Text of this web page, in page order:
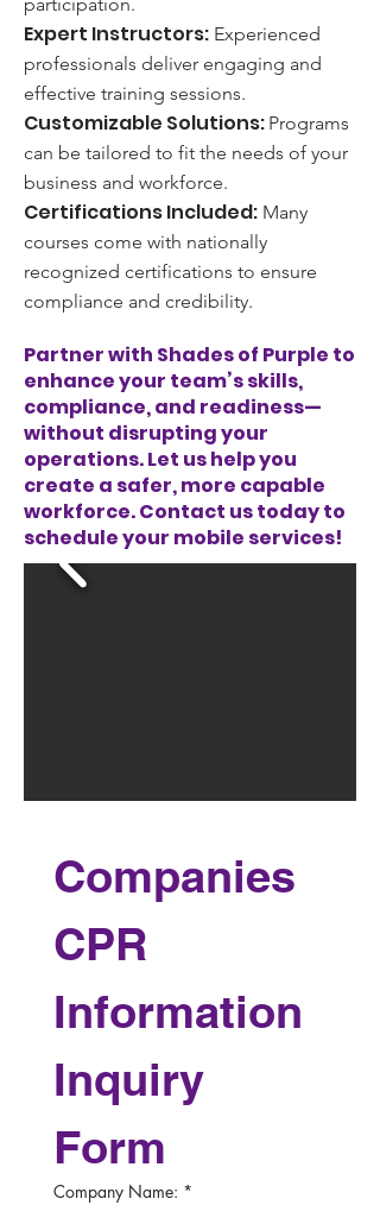
Expert Instructors: Experienced
professionals deliver engaging and
effective training sessions.
Customizable Solutions: Programs
can be tailored to fit the needs of your
business and workforce.
Certifications Included: Many
courses come with nationally
recognized certifications to ensure
compliance and credibility.
Partner with Shades of Purple to
enhance your team’s skills,
compliance, and readiness—
without disrupting your
operations. Let us help you
create a safer, more capable
workforce. Contact us today to
schedule your mobile services!
Companies
CPR
Information
Inquiry
Form
Company Name: *